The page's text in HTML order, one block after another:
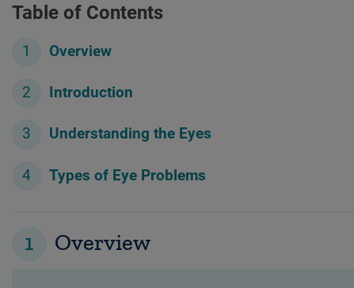
Table of Contents
Overview
Introduction
Understanding the Eyes
Types of Eye Problems
1 Overview